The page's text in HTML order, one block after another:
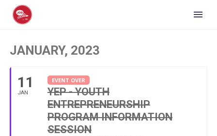
JANUARY, 2023
11
JAN
EVENT OVER
YEP - YOUTH
ENTREPRENEURSHIP
PROGRAM INFORMATION
SESSION